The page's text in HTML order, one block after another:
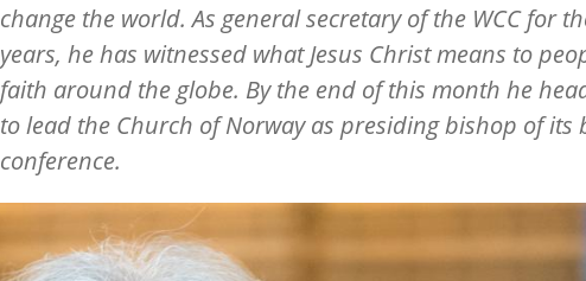
change the world. As general secretary of the WCC for
years, he has witnessed what Jesus Christ means to
faith around the globe. By the end of this month he
to lead the Church of Norway as presiding bishop of its
conference.